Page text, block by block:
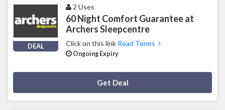
DEAL
2 Uses
60 Night Comfort Guarantee at
Archers Sleepcentre
Click on this link Read Terms
Ongoing Expiry
Get Deal